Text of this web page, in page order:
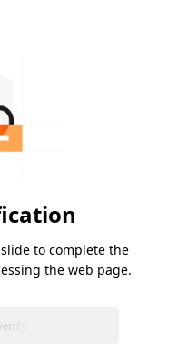
to complete the
the web page.